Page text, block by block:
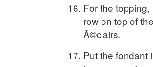
For the topping,
row on top of
Ã©clairs.
Put the fondant